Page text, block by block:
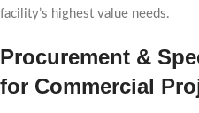
facility’s highest value needs.
Procurement &
for Commercial